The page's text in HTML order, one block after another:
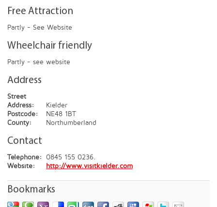
Free Attraction
Partly - See Website
Wheelchair friendly
Partly - see website
Address
Street
Address:
Kielder
Postcode:
NE48 1BT
County:
Northumberland
Contact
Telephone:
0845 155 0236.
Website:
http://www.visitkielder.com
Bookmarks